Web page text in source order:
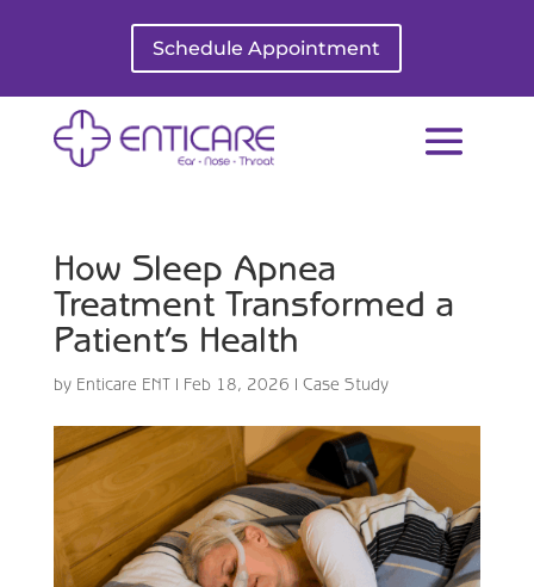
Schedule Appointment
How Sleep Apnea
Treatment Transformed a
Patient’s Health
by Enticare ENT| Feb 18, 2026 | Case Study